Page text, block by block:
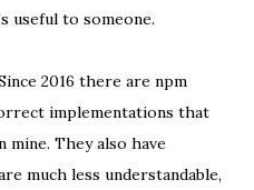
useful to someone.
2016 there are npm
implementations that
They also have
much less understandable,